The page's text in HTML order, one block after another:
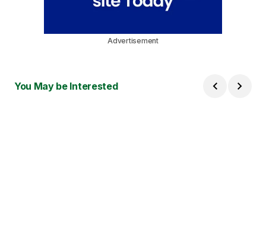
Advertisement
You May be Interested